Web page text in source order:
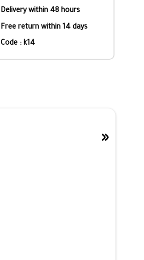
Delivery within 48 hours
Free return within 14 days
Code : k14
»